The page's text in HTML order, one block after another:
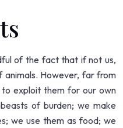
of the fact that if not us,
animals. However, far from
exploit them for our own
of burden; we make
we use them as food; we